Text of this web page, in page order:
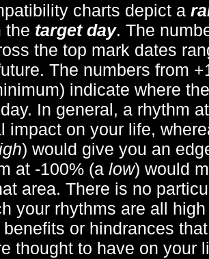
charts depict a
the target day. The
the top mark dates
The numbers from
indicate where
In general, a rhythm
impact on your life,
) would give you an
at -100% (a low) would
area. There is no
your rhythms are all
or hindrances
thought to have on your